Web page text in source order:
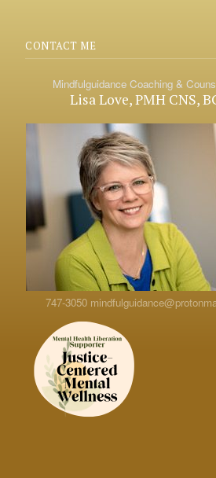
CONTACT ME
Mindfulguidance Coaching &
Lisa Love, PMH CNS,
747-3050